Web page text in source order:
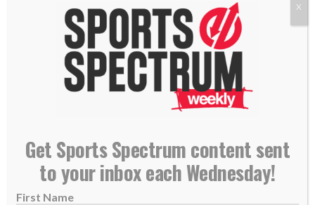
MVP candidate Drake Maye leads Patriots
knowing platform is to ‘spread the Good News’
Get Sports Spectrum content sent
to your inbox each Wednesday!
First Name
X